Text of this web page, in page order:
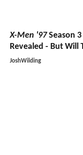
X-Men '97Season 3
Revealed - But Will
JoshWilding